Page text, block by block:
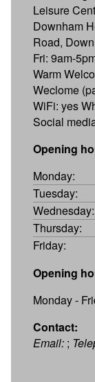
Leisure
Downham
Road,
Fri: 9am-
Warm
Weclome
WiFi: yes
Social
Opening
Monday:
Tuesday:
Wednesday:
Thursday:
Friday:
Opening
Monday -
Contact:
Email: ;